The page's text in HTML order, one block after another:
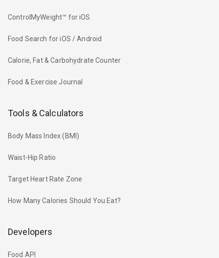
ControlMyWeight™ for iOS
Food Search for iOS / Android
Calorie, Fat & Carbohydrate Counter
Food & Exercise Journal
Tools & Calculators
Body Mass Index (BMI)
Waist-Hip Ratio
Target Heart Rate Zone
How Many Calories Should You Eat?
Developers
Food API